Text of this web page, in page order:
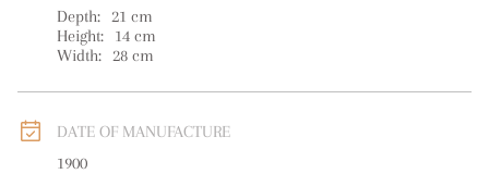
Depth: 21 cm
Height:
14 cm
Width: 28 cm
DATE OF MANUFACTURE
1900